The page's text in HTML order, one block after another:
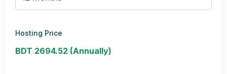
Hosting Price
BDT 2694.52 (Annually)